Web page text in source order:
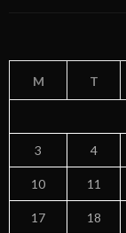
M T
3 4
10 11
17 18